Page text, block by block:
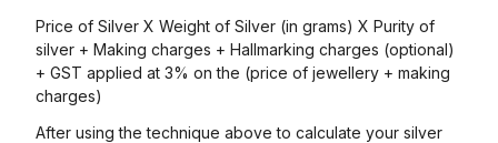
Price of Silver X Weight of Silver (in grams) X Purity of
silver + Making charges + Hallmarking charges (optional)
+ GST applied at 3% on the (price of jewellery + making
charges)
After using the technique above to calculate your silver